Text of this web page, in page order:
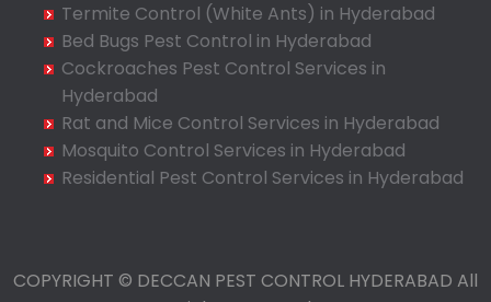
Balkampet
Balkampet Road
Bandaraviral
Bandlaguda
Bandlaguda - Nagole
Bandlaguda Jagir
Bansilalpet
Termite Control (White Ants) in Hyderabad
Bed Bugs Pest Control in Hyderabad
Cockroaches Pest Control Services in
Hyderabad
Rat and Mice Control Services in Hyderabad
Mosquito Control Services in Hyderabad
Residential Pest Control Services in Hyderabad
COPYRIGHT © DECCAN PEST CONTROL HYDERABAD All